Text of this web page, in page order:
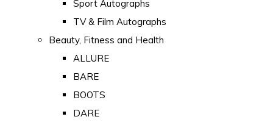
Sport Autographs
TV & Film Autographs
Beauty, Fitness and Health
ALLURE
BARE
BOOTS
DARE